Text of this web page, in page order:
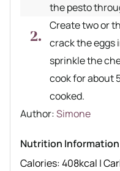
the pesto
Create two or
crack the eggs
sprinkle the
cook for about
cooked.
Author recipe
Author:Simone
Nutrition
Calories:408kcal |